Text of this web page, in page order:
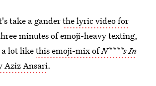
take a ganderthe lyric video for
minutes of emoji-heavy texting,
lot likethis emoji-mix ofN****s In
Aziz Ansari.